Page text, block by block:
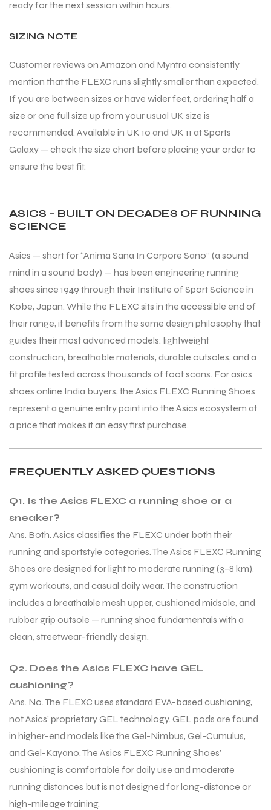
ready for the next session within hours.
SIZING NOTE
Customer reviews on Amazon and Myntra consistently
mention that the FLEXC runs slightly smaller than expected.
If you are between sizes or have wider feet, ordering half a
size or one full size up from your usual UK size is
recommended. Available in UK 10 and UK 11 at Sports
Galaxy — check the size chart before placing your order to
ensure the best fit.
ASICS – BUILT ON DECADES OF RUNNING
SCIENCE
Asics — short for “Anima Sana In Corpore Sano” (a sound
mind in a sound body) — has been engineering running
shoes since 1949 through their Institute of Sport Science in
Kobe, Japan. While the FLEXC sits in the accessible end of
their range, it benefits from the same design philosophy that
guides their most advanced models: lightweight
construction, breathable materials, durable outsoles, and a
fit profile tested across thousands of foot scans. For asics
shoes online India buyers, the Asics FLEXC Running Shoes
represent a genuine entry point into the Asics ecosystem at
a price that makes it an easy first purchase.
FREQUENTLY ASKED QUESTIONS
Q1. Is the Asics FLEXC a running shoe or a
sneaker?
Ans. Both. Asics classifies the FLEXC under both their
running and sportstyle categories. The Asics FLEXC Running
Shoes are designed for light to moderate running (3–8 km),
gym workouts, and casual daily wear. The construction
includes a breathable mesh upper, cushioned midsole, and
rubber grip outsole — running shoe fundamentals with a
clean, streetwear-friendly design.
Q2. Does the Asics FLEXC have GEL
cushioning?
Ans. No. The FLEXC uses standard EVA-based cushioning,
not Asics’ proprietary GEL technology. GEL pods are found
in higher-end models like the Gel-Nimbus, Gel-Cumulus,
and Gel-Kayano. The Asics FLEXC Running Shoes’
cushioning is comfortable for daily use and moderate
running distances but is not designed for long-distance or
high-mileage training.